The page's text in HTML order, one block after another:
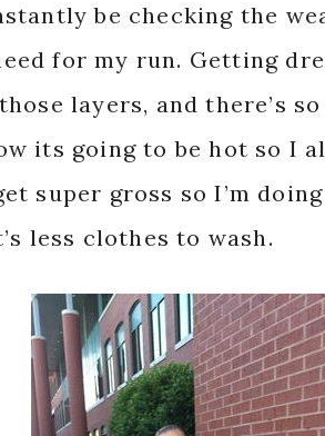
be checking the
for my run. Getting
layers, and there’s
its going to be hot so I
super gross so I’m
less clothes to wash.